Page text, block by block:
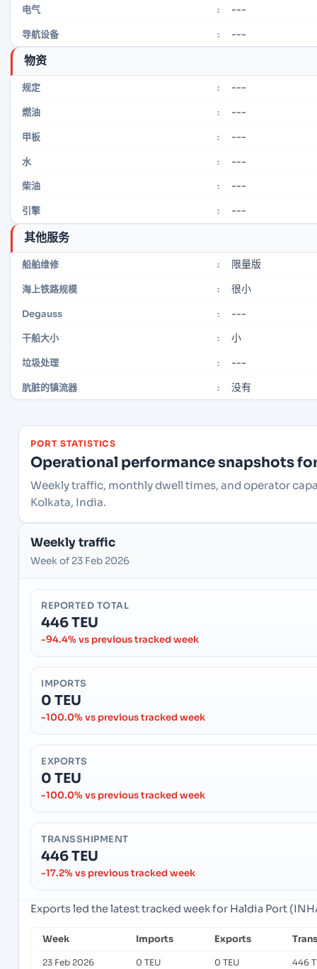
电气 : ---
导航设备 : ---
物资
规定 : ---
燃油 : ---
甲板 : ---
水 : ---
柴油 : ---
引擎 : ---
其他服务
船舶维修 : 限量版
海上铁路规模 : 很小
Degauss : ---
干船大小 : 小
垃圾处理 : ---
肮脏的镇流器 : 没有
PORT STATISTICS
Operational performance snapshots
Weekly traffic, monthly dwell times, and operator
Kolkata, India.
Weekly traffic
Week of 23 Feb 2026
REPORTED TOTAL
446 TEU
-94.4% vs previous tracked week
IMPORTS
0 TEU
-100.0% vs previous tracked week
EXPORTS
0 TEU
-100.0% vs previous tracked week
TRANSSHIPMENT
446 TEU
-17.2% vs previous tracked week
Exports led the latest tracked week for Haldia Port
Week Imports Exports
23 Feb 2026 0 TEU 0 TEU 446